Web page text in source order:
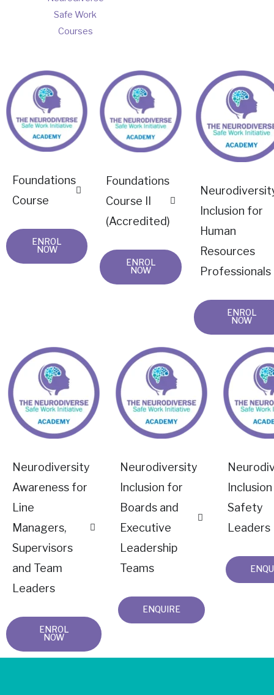
Safe Work
Courses
Foundations
Course
ENROL
NOW
Foundations
Course II
(Accredited)
ENROL
NOW
Inclusion for
Human
Resources
Professionals
ENROL
NOW
Neurodiversity
Awareness for
Line
Managers,
Supervisors
and Team
Leaders
ENROL
NOW
Neurodiversity
Inclusion for
Boards and
Executive
Leadership
Teams
ENQUIRE
Safety
Leaders